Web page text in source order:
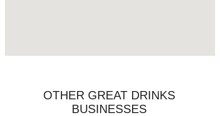
OTHER GREAT DRINKS
BUSINESSES